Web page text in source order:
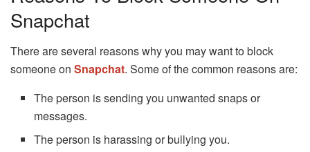
Snapchat
There are several reasons why you may want to block
someone on Snapchat. Some of the common reasons are:
The person is sending you unwanted snaps or
messages.
The person is harassing or bullying you.